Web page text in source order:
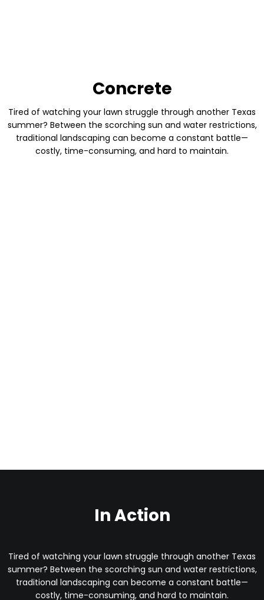
Concrete
Tired of watching your lawn struggle through another Texas
summer? Between the scorching sun and water restrictions,
traditional landscaping can become a constant battle—
costly, time-consuming, and hard to maintain.
In Action
Tired of watching your lawn struggle through another Texas
summer? Between the scorching sun and water restrictions,
traditional landscaping can become a constant battle—
costly, time-consuming, and hard to maintain.